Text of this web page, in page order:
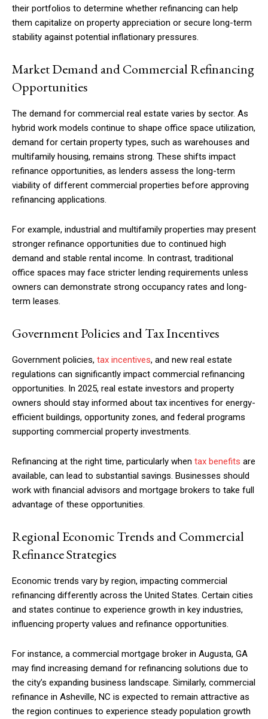
their portfolios to determine whether refinancing can help
them capitalize on property appreciation or secure long-term
stability against potential inflationary pressures.
Market Demand and Commercial Refinancing
Opportunities
The demand for commercial real estate varies by sector. As
hybrid work models continue to shape office space utilization,
demand for certain property types, such as warehouses and
multifamily housing, remains strong. These shifts impact
refinance opportunities, as lenders assess the long-term
viability of different commercial properties before approving
refinancing applications.
For example, industrial and multifamily properties may present
stronger refinance opportunities due to continued high
demand and stable rental income. In contrast, traditional
office spaces may face stricter lending requirements unless
owners can demonstrate strong occupancy rates and long-
term leases.
Government Policies and Tax Incentives
Government policies, tax incentives, and new real estate
regulations can significantly impact commercial refinancing
opportunities. In 2025, real estate investors and property
owners should stay informed about tax incentives for energy-
efficient buildings, opportunity zones, and federal programs
supporting commercial property investments.
Refinancing at the right time, particularly when tax benefits are
available, can lead to substantial savings. Businesses should
work with financial advisors and mortgage brokers to take full
advantage of these opportunities.
Regional Economic Trends and Commercial
Refinance Strategies
Economic trends vary by region, impacting commercial
refinancing differently across the United States. Certain cities
and states continue to experience growth in key industries,
influencing property values and refinance opportunities.
For instance, a commercial mortgage broker in Augusta, GA
may find increasing demand for refinancing solutions due to
the city’s expanding business landscape. Similarly, commercial
refinance in Asheville, NC is expected to remain attractive as
the region continues to experience steady population growth